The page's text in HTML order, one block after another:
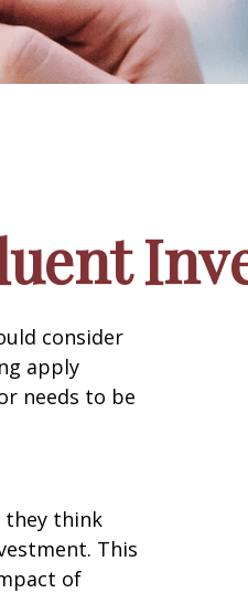
consider
apply
needs to be
they think
This
of